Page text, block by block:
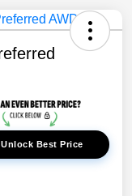
Unlock Best Price